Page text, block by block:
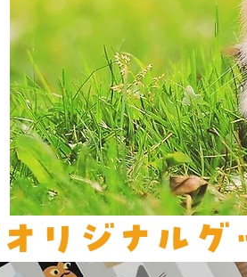
リジナルグ